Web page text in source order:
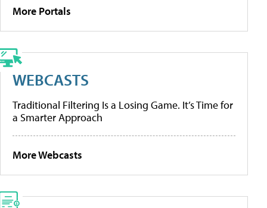
More Portals
WEBCASTS
Traditional Filtering Is a Losing Game. It’s Time for
a Smarter Approach
More Webcasts